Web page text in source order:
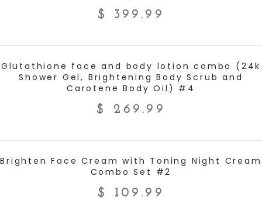
$ 399.99
Glutathione face and body lotion combo (24k
Shower Gel, Brightening Body Scrub and
Carotene Body Oil) #4
$ 269.99
Brighten Face Cream with Toning Night Cream
Combo Set #2
$ 109.99